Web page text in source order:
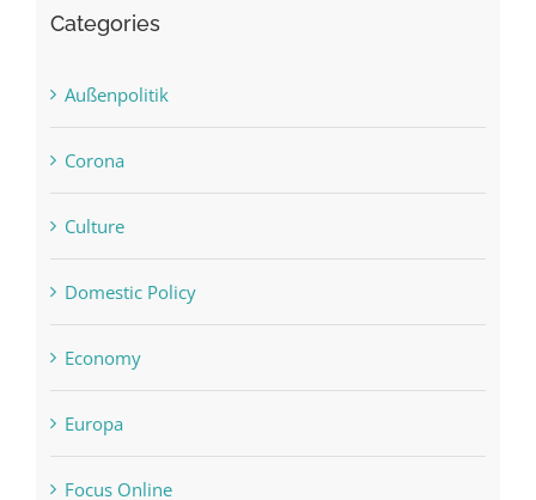
Categories
Außenpolitik
Corona
Culture
Domestic Policy
Economy
Europa
Focus Online